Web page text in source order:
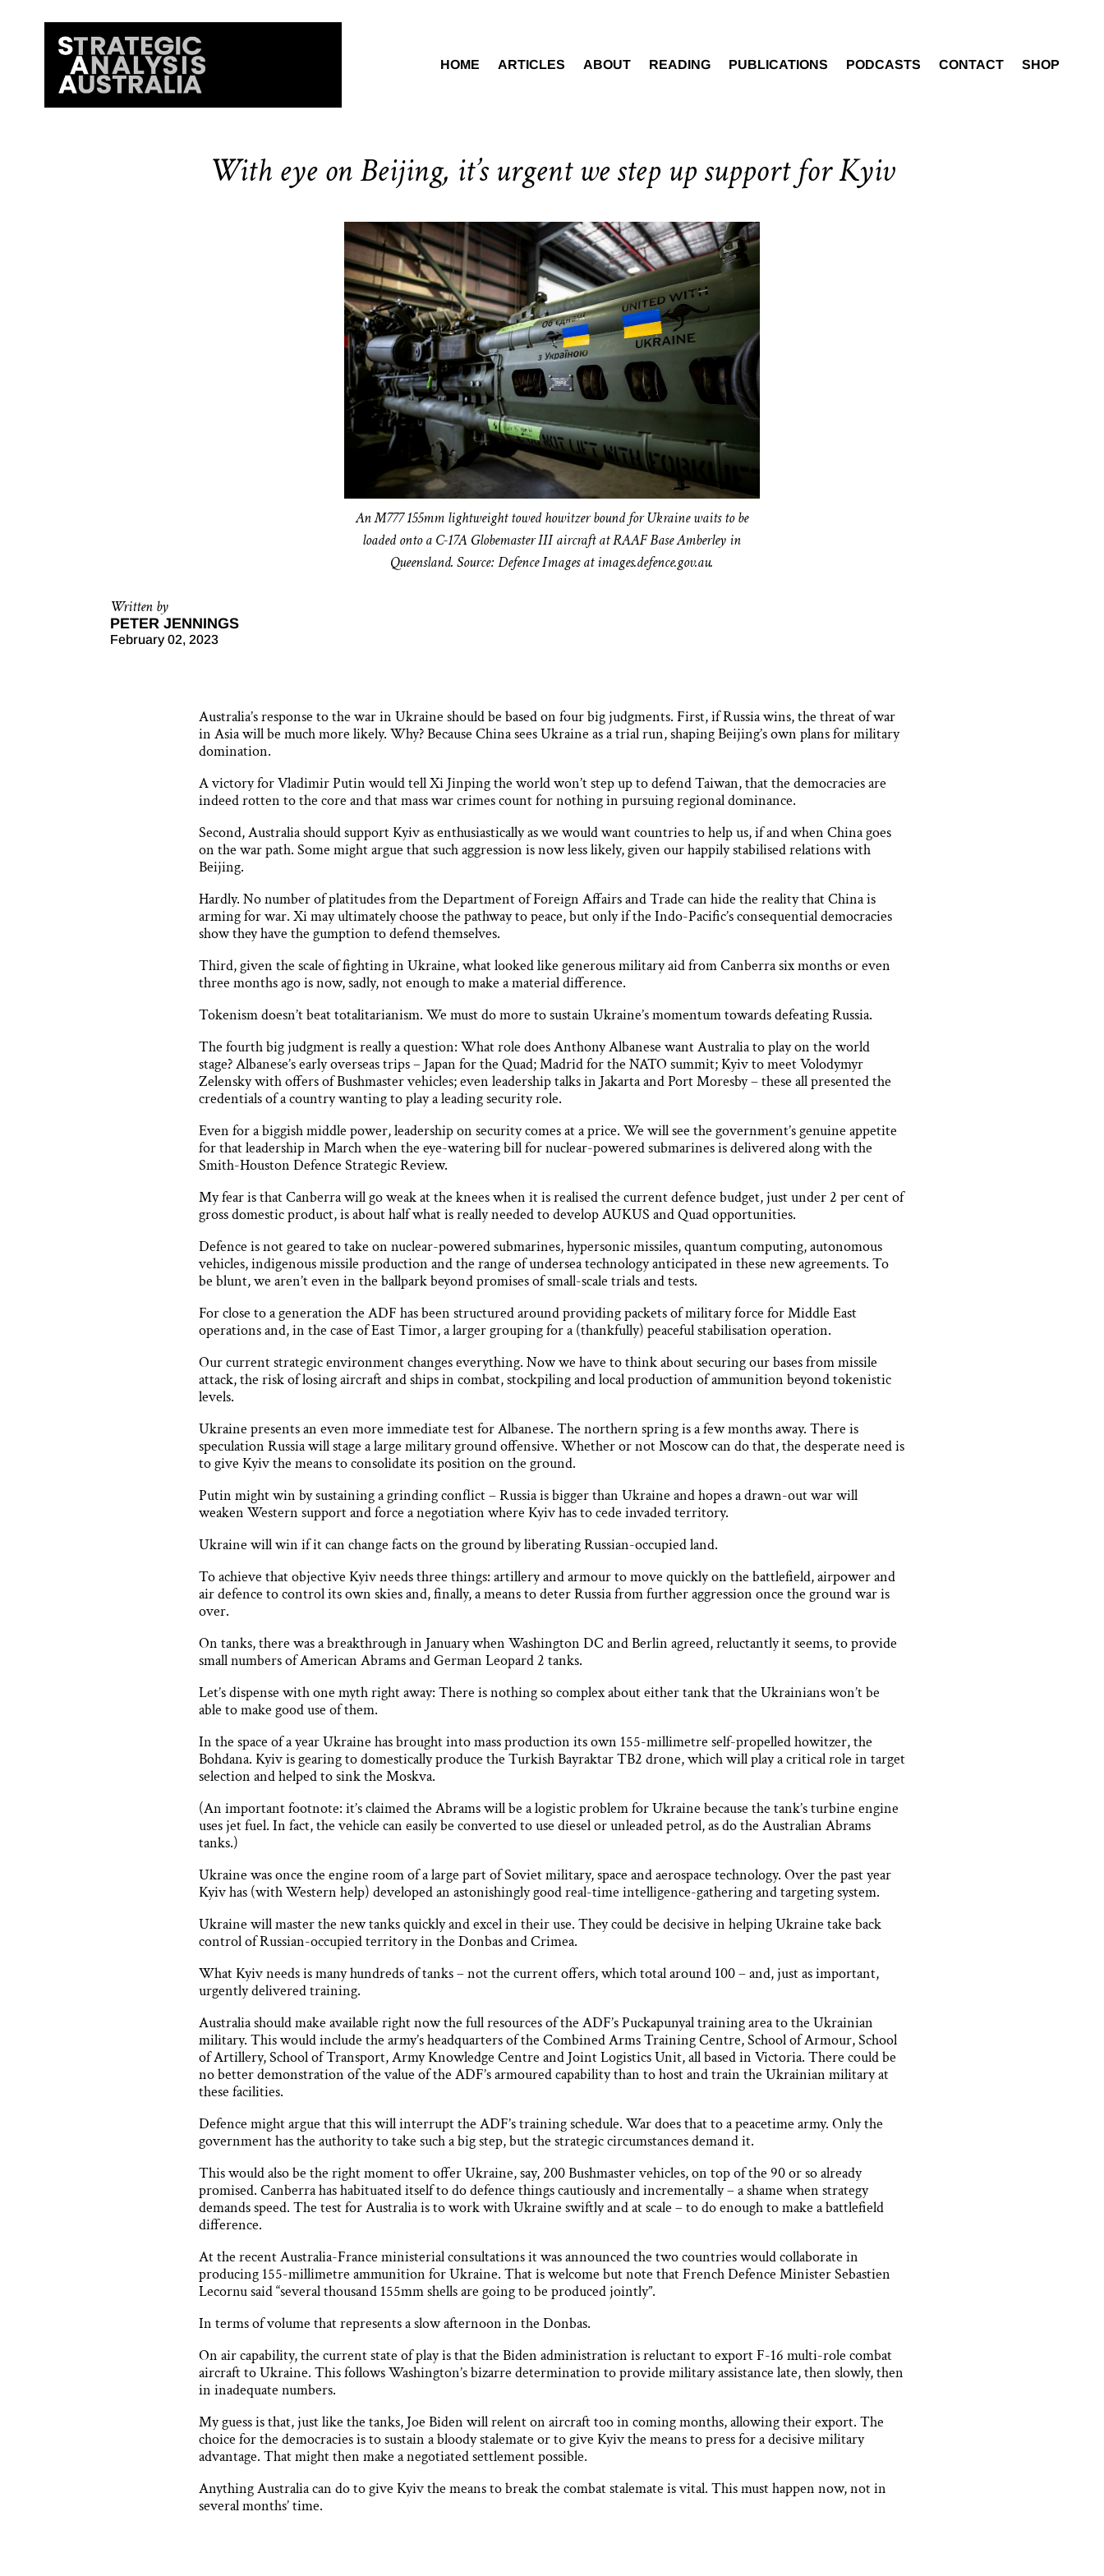
HOME ARTICLES ABOUT READING PUBLICATIONS PODCASTS CONTACT SHOP
With eye on Beijing, it’s urgent we step up support for Kyiv
An M777 155mm lightweight towed howitzer bound for Ukraine waits to be
loaded onto a C-17A Globemaster III aircraft at RAAF Base Amberley in
Queensland. Source: Defence Images at images.defence.gov.au.
Written by
PETER JENNINGS
February 02, 2023
Australia’s response to the war in Ukraine should be based on four big judgments. First, if Russia wins, the threat of war
in Asia will be much more likely. Why? Because China sees Ukraine as a trial run, shaping Beijing’s own plans for military
domination.
A victory for Vladimir Putin would tell Xi Jinping the world won’t step up to defend Taiwan, that the democracies are
indeed rotten to the core and that mass war crimes count for nothing in pursuing regional dominance.
Second, Australia should support Kyiv as enthusiastically as we would want countries to help us, if and when China goes
on the war path. Some might argue that such aggression is now less likely, given our happily stabilised relations with
Beijing.
Hardly. No number of platitudes from the Department of Foreign Affairs and Trade can hide the reality that China is
arming for war. Xi may ultimately choose the pathway to peace, but only if the Indo-Pacific’s consequential democracies
show they have the gumption to defend themselves.
Third, given the scale of fighting in Ukraine, what looked like generous military aid from Canberra six months or even
three months ago is now, sadly, not enough to make a material difference.
Tokenism doesn’t beat totalitarianism. We must do more to sustain Ukraine’s momentum towards defeating Russia.
The fourth big judgment is really a question: What role does Anthony Albanese want Australia to play on the world
stage? Albanese’s early overseas trips – Japan for the Quad; Madrid for the NATO summit; Kyiv to meet Volodymyr
Zelensky with offers of Bushmaster vehicles; even leadership talks in Jakarta and Port Moresby – these all presented the
credentials of a country wanting to play a leading security role.
Even for a biggish middle power, leadership on security comes at a price. We will see the government’s genuine appetite
for that leadership in March when the eye-watering bill for nuclear-powered submarines is delivered along with the
Smith-Houston Defence Strategic Review.
My fear is that Canberra will go weak at the knees when it is realised the current defence budget, just under 2 per cent of
gross domestic product, is about half what is really needed to develop AUKUS and Quad opportunities.
Defence is not geared to take on nuclear-powered submarines, hypersonic missiles, quantum computing, autonomous
vehicles, indigenous missile production and the range of undersea technology anticipated in these new agreements. To
be blunt, we aren’t even in the ballpark beyond promises of small-scale trials and tests.
For close to a generation the ADF has been structured around providing packets of military force for Middle East
operations and, in the case of East Timor, a larger grouping for a (thankfully) peaceful stabilisation operation.
Our current strategic environment changes everything. Now we have to think about securing our bases from missile
attack, the risk of losing aircraft and ships in combat, stockpiling and local production of ammunition beyond tokenistic
levels.
Ukraine presents an even more immediate test for Albanese. The northern spring is a few months away. There is
speculation Russia will stage a large military ground offensive. Whether or not Moscow can do that, the desperate need is
to give Kyiv the means to consolidate its position on the ground.
Putin might win by sustaining a grinding conflict – Russia is bigger than Ukraine and hopes a drawn-out war will
weaken Western support and force a negotiation where Kyiv has to cede invaded territory.
Ukraine will win if it can change facts on the ground by liberating Russian-occupied land.
To achieve that objective Kyiv needs three things: artillery and armour to move quickly on the battlefield, airpower and
air defence to control its own skies and, finally, a means to deter Russia from further aggression once the ground war is
over.
On tanks, there was a breakthrough in January when Washington DC and Berlin agreed, reluctantly it seems, to provide
small numbers of American Abrams and German Leopard 2 tanks.
Let’s dispense with one myth right away: There is nothing so complex about either tank that the Ukrainians won’t be
able to make good use of them.
In the space of a year Ukraine has brought into mass production its own 155-millimetre self-propelled howitzer, the
Bohdana. Kyiv is gearing to domestically produce the Turkish Bayraktar TB2 drone, which will play a critical role in target
selection and helped to sink the Moskva.
(An important footnote: it’s claimed the Abrams will be a logistic problem for Ukraine because the tank’s turbine engine
uses jet fuel. In fact, the vehicle can easily be converted to use diesel or unleaded petrol, as do the Australian Abrams
tanks.)
Ukraine was once the engine room of a large part of Soviet military, space and aerospace technology. Over the past year
Kyiv has (with Western help) developed an astonishingly good real-time intelligence-gathering and targeting system.
Ukraine will master the new tanks quickly and excel in their use. They could be decisive in helping Ukraine take back
control of Russian-occupied territory in the Donbas and Crimea.
What Kyiv needs is many hundreds of tanks – not the current offers, which total around 100 – and, just as important,
urgently delivered training.
Australia should make available right now the full resources of the ADF’s Puckapunyal training area to the Ukrainian
military. This would include the army’s headquarters of the Combined Arms Training Centre, School of Armour, School
of Artillery, School of Transport, Army Knowledge Centre and Joint Logistics Unit, all based in Victoria. There could be
no better demonstration of the value of the ADF’s armoured capability than to host and train the Ukrainian military at
these facilities.
Defence might argue that this will interrupt the ADF’s training schedule. War does that to a peacetime army. Only the
government has the authority to take such a big step, but the strategic circumstances demand it.
This would also be the right moment to offer Ukraine, say, 200 Bushmaster vehicles, on top of the 90 or so already
promised. Canberra has habituated itself to do defence things cautiously and incrementally – a shame when strategy
demands speed. The test for Australia is to work with Ukraine swiftly and at scale – to do enough to make a battlefield
difference.
At the recent Australia-France ministerial consultations it was announced the two countries would collaborate in
producing 155-millimetre ammunition for Ukraine. That is welcome but note that French Defence Minister Sebastien
Lecornu said “several thousand 155mm shells are going to be produced jointly”.
In terms of volume that represents a slow afternoon in the Donbas.
On air capability, the current state of play is that the Biden administration is reluctant to export F-16 multi-role combat
aircraft to Ukraine. This follows Washington’s bizarre determination to provide military assistance late, then slowly, then
in inadequate numbers.
My guess is that, just like the tanks, Joe Biden will relent on aircraft too in coming months, allowing their export. The
choice for the democracies is to sustain a bloody stalemate or to give Kyiv the means to press for a decisive military
advantage. That might then make a negotiated settlement possible.
Anything Australia can do to give Kyiv the means to break the combat stalemate is vital. This must happen now, not in
several months’ time.